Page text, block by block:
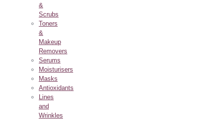
&
Scrubs
Toners
&
Makeup
Removers
Serums
Moisturisers
Masks
Antioxidants
Lines
and
Wrinkles